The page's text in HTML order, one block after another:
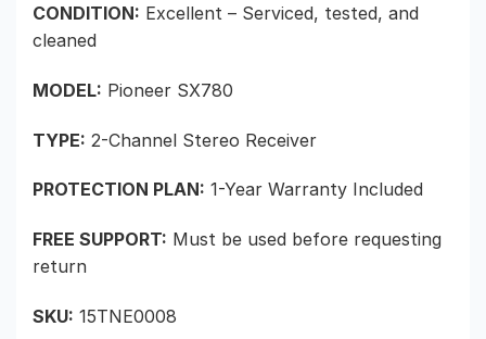
CONDITION: Excellent – Serviced, tested, and
cleaned
MODEL: Pioneer SX780
TYPE: 2-Channel Stereo Receiver
PROTECTION PLAN: 1-Year Warranty Included
FREE SUPPORT: Must be used before requesting
return
SKU: 15TNE0008